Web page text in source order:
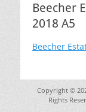
Beecher
2018 A5
Beecher
Copyright ©
Rights